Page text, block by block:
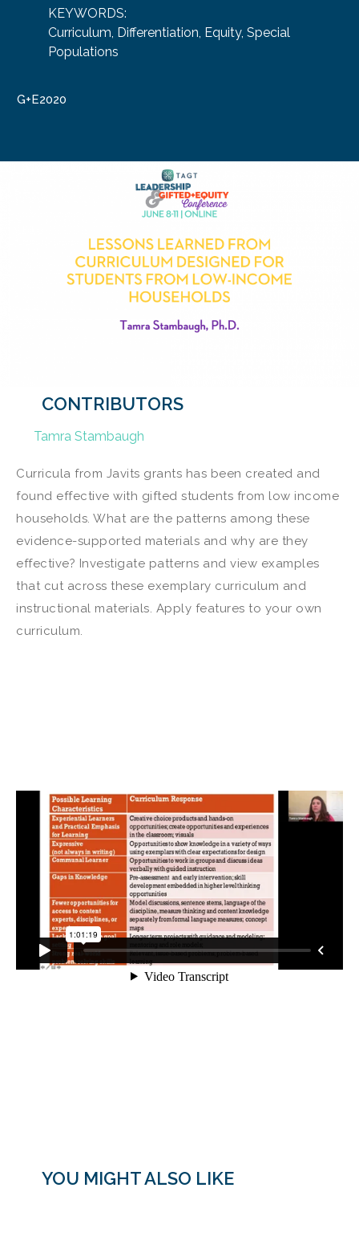
KEYWORDS:
Curriculum, Differentiation, Equity, Special
Populations
G+E2020
CONTRIBUTORS
Tamra Stambaugh
Curricula from Javits grants has been created and
found effective with gifted students from low income
households. What are the patterns among these
evidence-supported materials and why are they
effective? Investigate patterns and view examples
that cut across these exemplary curriculum and
instructional materials. Apply features to your own
curriculum.
YOU MIGHT ALSO LIKE